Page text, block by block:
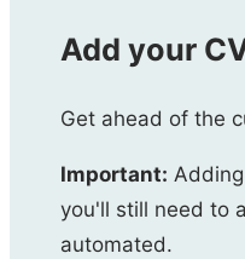
Add your
Get ahead of the
Important:
you'll still need to
automated.